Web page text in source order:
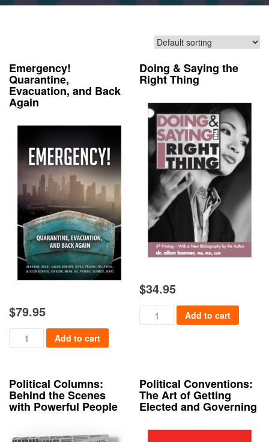
Emergency!
Quarantine,
Evacuation, and Back
Again
$79.95
Emergency! Quarantine, Evacuation, and Back Again quantity
Add to cart
Doing & Saying the
Right Thing
$34.95
Doing & Saying the Right
Add to cart
Political Columns:
Behind the Scenes
with Powerful People
Political Conventions:
The Art of Getting
Elected and Governing